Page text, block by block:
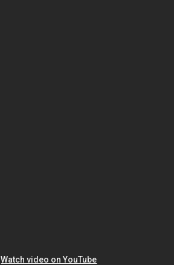
Watch video on YouTube